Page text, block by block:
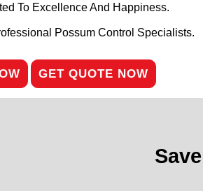
To Excellence And Happiness.
Possum Control Specialists.
GET QUOTE NOW